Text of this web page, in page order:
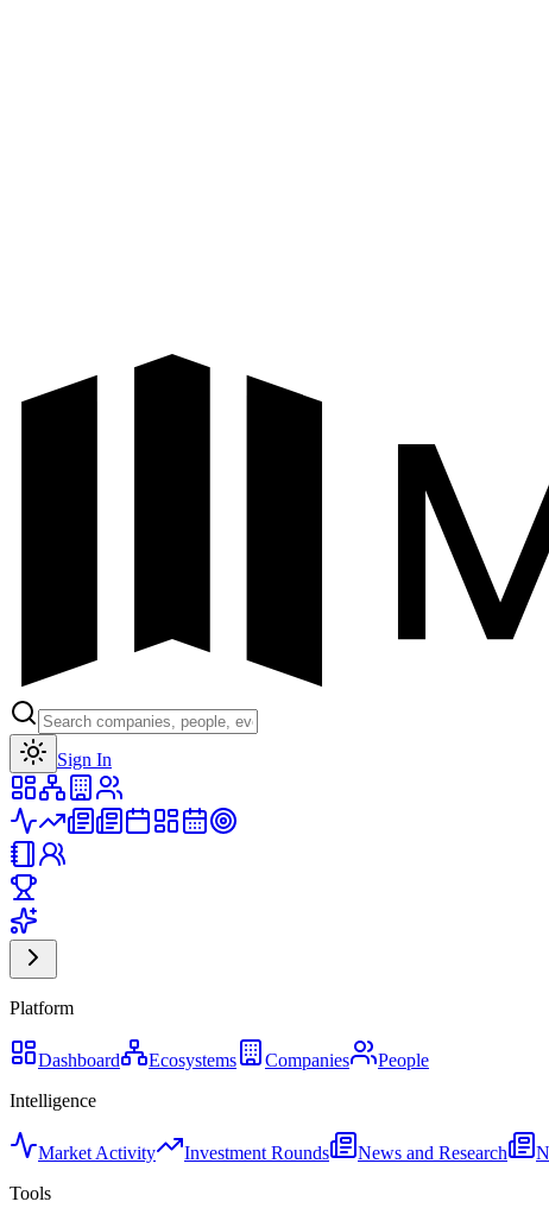
Sign In
Platform
Dashboard Ecosystems Companies
People
Intelligence
Market Activity Investment Rounds News and Research
Tools